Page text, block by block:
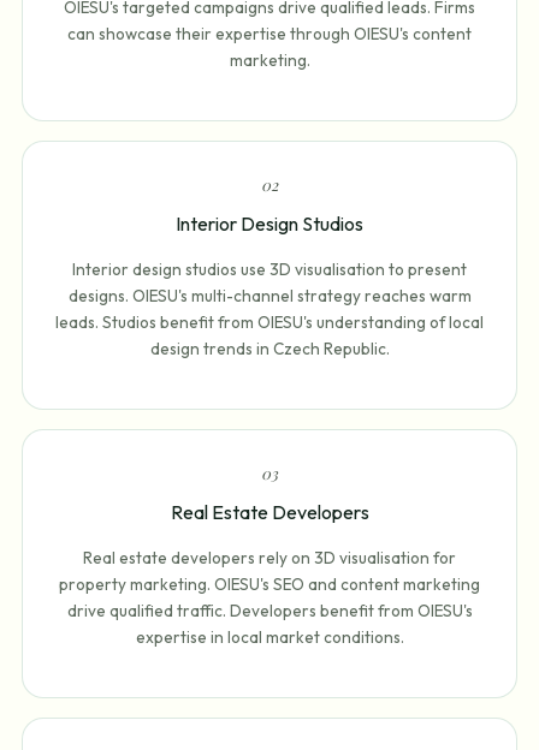
OIESU's targeted campaigns drive qualified leads. Firms
can showcase their expertise through OIESU's content
marketing.
02
Interior Design Studios
Interior design studios use 3D visualisation to present
designs. OIESU's multi-channel strategy reaches warm
leads. Studios benefit from OIESU's understanding of local
design trends in Czech Republic.
03
Real Estate Developers
Real estate developers rely on 3D visualisation for
property marketing. OIESU's SEO and content marketing
drive qualified traffic. Developers benefit from OIESU's
expertise in local market conditions.